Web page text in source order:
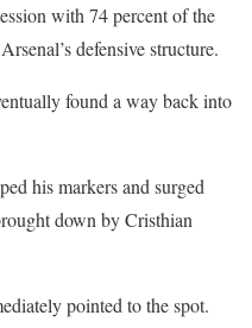
with 74 percent of the
defensive structure.
found a way back into
his markers and surged
down by Cristhian
pointed to the spot.